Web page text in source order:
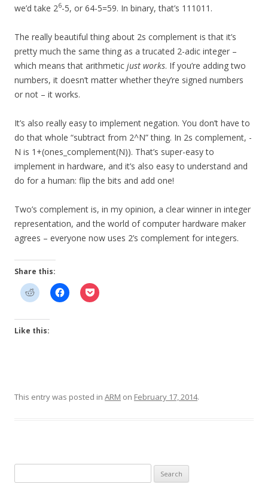
we’d take 26-5, or 64-5=59. In binary, that’s 111011.
The really beautiful thing about 2s complement is that it’s
pretty much the same thing as a trucated 2-adic integer –
which means that arithmetic just works. If you’re adding two
numbers, it doesn’t matter whether they’re signed numbers
or not – it works.
It’s also really easy to implement negation. You don’t have to
do that whole “subtract from 2^N” thing. In 2s complement, -
N is 1+(ones_complement(N)). That’s super-easy to
implement in hardware, and it’s also easy to understand and
do for a human: flip the bits and add one!
Two’s complement is, in my opinion, a clear winner in integer
representation, and the world of computer hardware maker
agrees – everyone now uses 2’s complement for integers.
Share this:
Like this:
This entry was posted in ARM on February 17, 2014.